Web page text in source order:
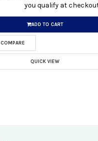
you qualify at
ADD TO CART
COMPARE
QUICK VIEW